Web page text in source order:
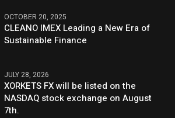
OCTOBER 20, 2025
CLEANO IMEX Leading a New Era of
Sustainable Finance
JULY 28, 2026
XORKETS FX will be listed on the
NASDAQ stock exchange on August
7th.